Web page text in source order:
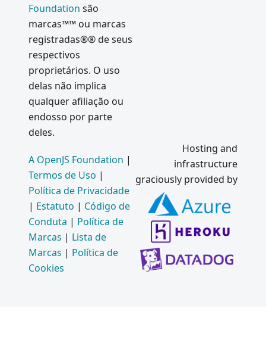
Foundation são
marcas™™ ou marcas
registradas®® de seus
respectivos
proprietários. O uso
delas não implica
qualquer afiliação ou
endosso por parte
deles.
A OpenJS Foundation |
Termos de Uso |
Política de Privacidade
| Estatuto | Código de
Conduta | Política de
Marcas | Lista de
Marcas | Política de
Cookies
Hosting and
infrastructure
graciously provided by